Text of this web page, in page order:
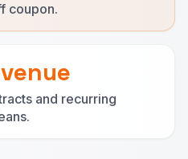
coupon.
and recurring